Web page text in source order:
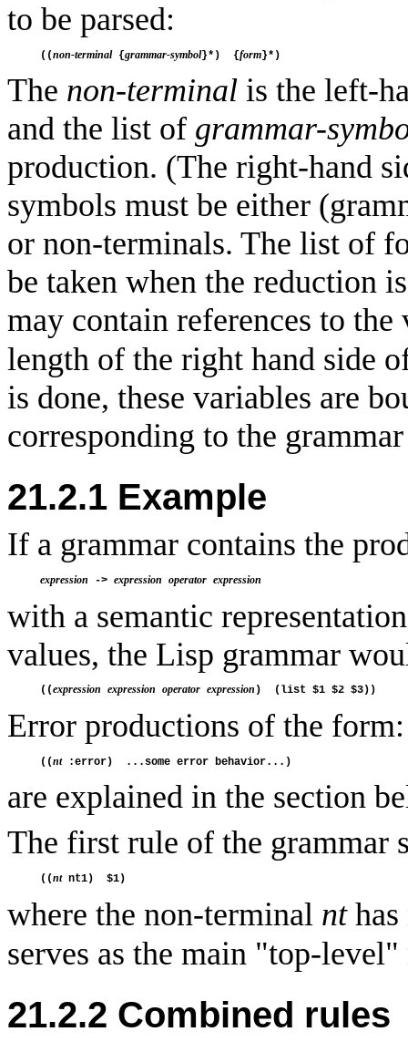
to be parsed:
((non-terminal {grammar-symbol}*)  {form
The non-terminal is the left-
and the list of grammar-
production. (The right-hand
symbols must be either
or non-terminals. The list of
be taken when the reduction
may contain references to
length of the right hand side
is done, these variables are
corresponding to the
21.2.1 Example
If a grammar contains the
expression -> expression operator expression
with a semantic
values, the Lisp grammar
((expression expression operator expression
Error productions of the form:
((nt
are explained in the section
The first rule of the grammar
((nt
where the non-terminal nthas
serves as the main "top-
21.2.2 Combined rules